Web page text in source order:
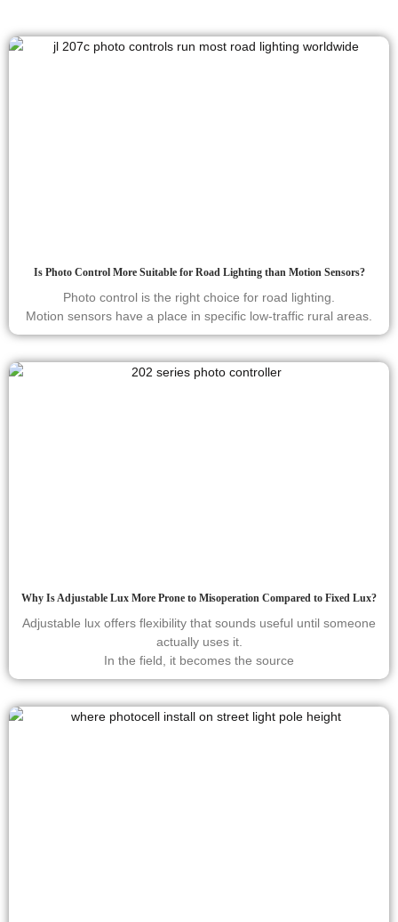
Is Photo Control More Suitable for Road Lighting than Motion Sensors?
Photo control is the right choice for road lighting.
Motion sensors have a place in specific low-traffic rural areas.
Why Is Adjustable Lux More Prone to Misoperation Compared to Fixed Lux?
Adjustable lux offers flexibility that sounds useful until someone
actually uses it.
In the field, it becomes the source